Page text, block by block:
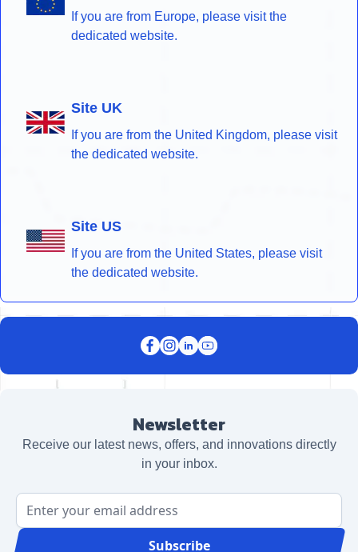
If you are from Europe, please visit the
dedicated website.
Site UK
If you are from the United Kingdom, please visit
the dedicated website.
Site US
If you are from the United States, please visit
the dedicated website.
Newsletter
Receive our latest news, offers, and innovations directly
in your inbox.
Email Address
Subscribe